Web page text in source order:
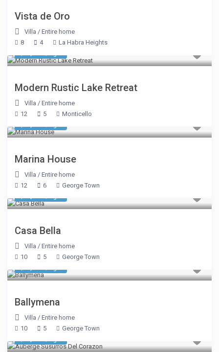
Vista de Oro
Villa /Entire home
8
4 La Habra Heights
Modern Rustic Lake Retreat
Villa /Entire home
12
5 Monticello
Marina House
Villa /Entire home
12
6 George Town
Casa Bella
Villa /Entire home
10
5 George Town
Ballymena
Villa /Entire home
10
5 George Town